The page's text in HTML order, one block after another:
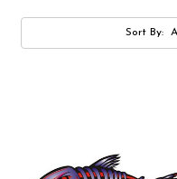
Sort By: